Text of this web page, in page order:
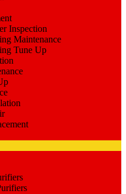
Inspection
Maintenance
Tune Up